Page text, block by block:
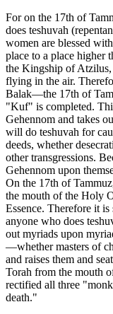
For on the 17th of
does teshuvah
women are blessed
place to a place higher
the Kingship of
flying in the air.
Balak—the 17th of
"Kuf" is completed.
Gehennom and takes
will do teshuvah for
deeds, whether
other transgressions.
Gehennom upon
On the 17th of
the mouth of the Holy
Essence. Therefore it
anyone who does
out myriads upon
—whether masters of
and raises them and
Torah from the mouth
rectified all three
death."